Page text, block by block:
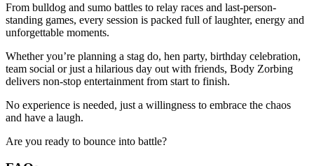
From bulldog and sumo battles to relay races and last-person-
standing games, every session is packed full of laughter, energy and
unforgettable moments.
Whether you’re planning a stag do, hen party, birthday celebration,
team social or just a hilarious day out with friends, Body Zorbing
delivers non-stop entertainment from start to finish.
No experience is needed, just a willingness to embrace the chaos
and have a laugh.
Are you ready to bounce into battle?